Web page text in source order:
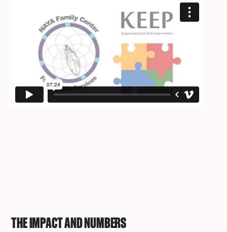
THE IMPACT AND NUMBERS